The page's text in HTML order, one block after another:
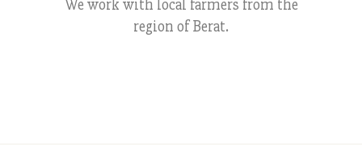
We work with local farmers from the
region of Berat.